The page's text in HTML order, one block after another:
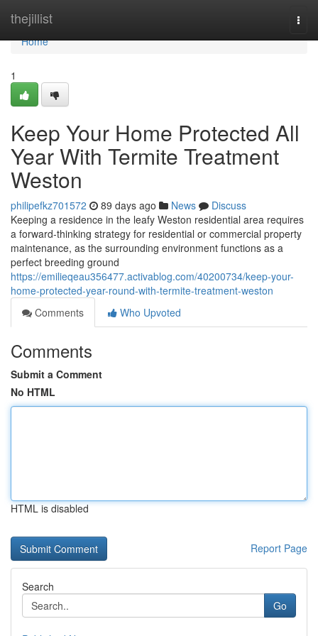
thejillist
Home
Home
1
Keep Your Home Protected All
Year With Termite Treatment
Weston
philipefkz701572 89 days ago News
Discuss
Keeping a residence in the leafy Weston residential area requires
a forward‑thinking strategy for residential or commercial property
maintenance, as the surrounding environment functions as a
perfect breeding ground
https://emilieqeau356477.activablog.com/40200734/keep-your-
home-protected-year-round-with-termite-treatment-weston
Comments
Who Upvoted
Comments
Submit a Comment
No HTML
HTML is disabled
Report Page
Search
Go